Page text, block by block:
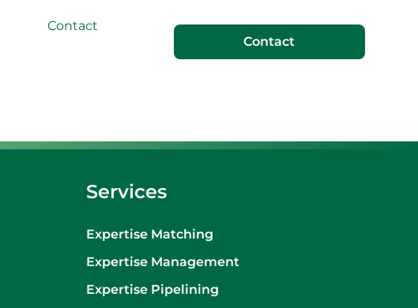
Contact
Contact
Services
Expertise Matching
Expertise Management
Expertise Pipelining